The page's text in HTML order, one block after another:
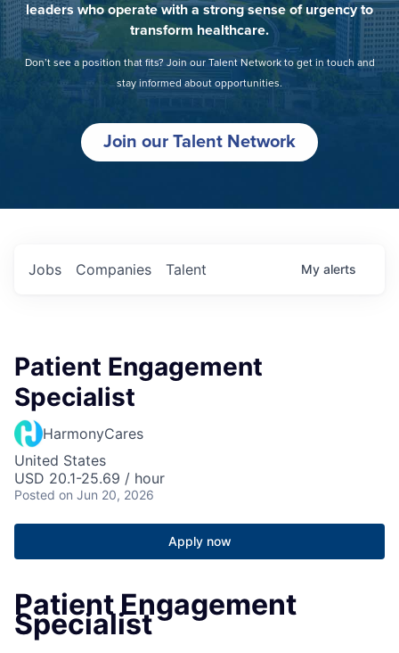
leaders who operate with a strong sense of urgency to
transform healthcare.
Don’t see a position that fits? Join our Talent Network to get in touch and
stay informed about opportunities.
Join our Talent Network
Jobs Companies Talent My alerts
Patient Engagement
Specialist
HarmonyCares
United States
USD 20.1-25.69 / hour
Posted on Jun 20, 2026
Apply now
Patient Engagement
Specialist